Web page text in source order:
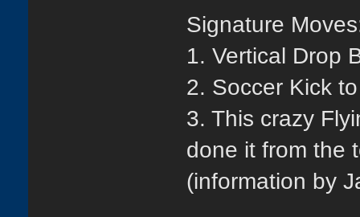
Signature
1. Vertical Drop
2. Soccer Kick
3. This crazy
done it from the
(information by